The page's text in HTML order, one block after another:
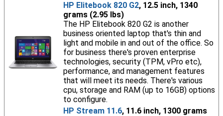
HP Elitebook 820 G2, 12.5 inch, 1340
grams (2.95 lbs)
The HP Elitebook 820 G2 is another
business oriented laptop that's thin and
light and mobile in and out of the office. So
for business there's proven enterprise
technologies, security (TPM, vPro etc),
performance, and management features
that will meet its needs. There's various
cpu, storage and RAM (up to 16GB) options
to configure.
HP Stream 11.6, 11.6 inch, 1300 grams